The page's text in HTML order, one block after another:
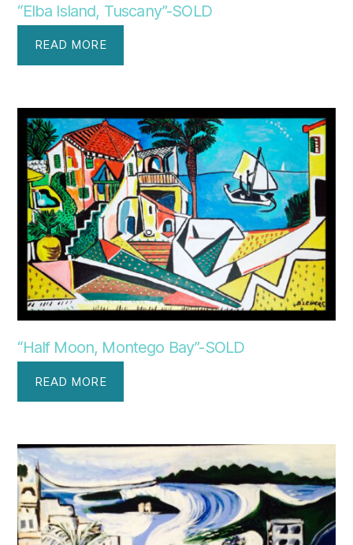
“Elba Island, Tuscany”-SOLD
READ MORE
“Half Moon, Montego Bay”-SOLD
READ MORE